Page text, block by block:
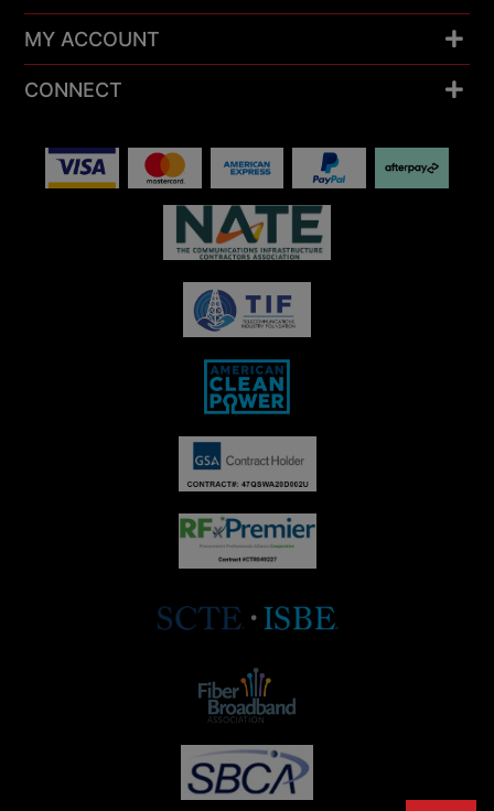
MY ACCOUNT
CONNECT